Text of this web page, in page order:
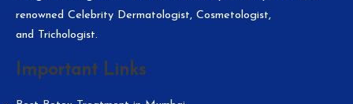
renowned Celebrity Dermatologist, Cosmetologist,
and Trichologist.
Important Links